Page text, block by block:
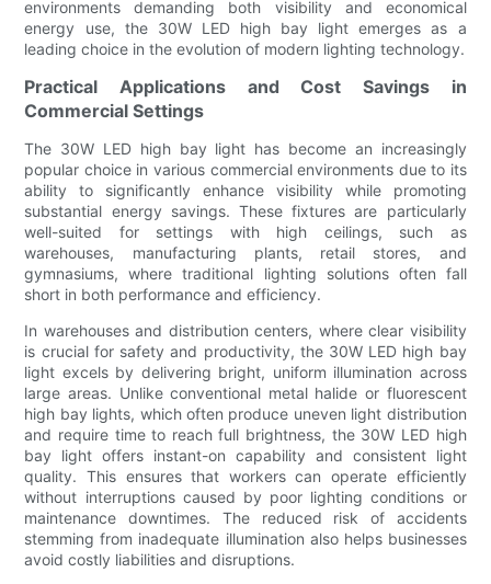
environments demanding both visibility and economical
energy use, the 30W LED high bay light emerges as a
leading choice in the evolution of modern lighting technology.
Practical Applications and Cost Savings in
Commercial Settings
The 30W LED high bay light has become an increasingly
popular choice in various commercial environments due to its
ability to significantly enhance visibility while promoting
substantial energy savings. These fixtures are particularly
well-suited for settings with high ceilings, such as
warehouses, manufacturing plants, retail stores, and
gymnasiums, where traditional lighting solutions often fall
short in both performance and efficiency.
In warehouses and distribution centers, where clear visibility
is crucial for safety and productivity, the 30W LED high bay
light excels by delivering bright, uniform illumination across
large areas. Unlike conventional metal halide or fluorescent
high bay lights, which often produce uneven light distribution
and require time to reach full brightness, the 30W LED high
bay light offers instant-on capability and consistent light
quality. This ensures that workers can operate efficiently
without interruptions caused by poor lighting conditions or
maintenance downtimes. The reduced risk of accidents
stemming from inadequate illumination also helps businesses
avoid costly liabilities and disruptions.